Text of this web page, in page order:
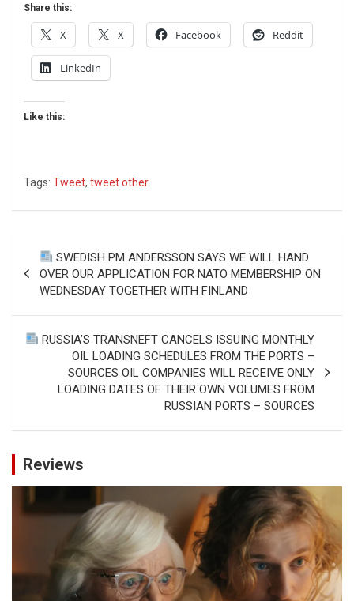
Share this:
X X Facebook Reddit
LinkedIn
Like this:
Tags: Tweet, tweet other
Post
navigation
SWEDISH PM ANDERSSON SAYS WE WILL HAND
OVER OUR APPLICATION FOR NATO MEMBERSHIP ON
WEDNESDAY TOGETHER WITH FINLAND
RUSSIA’S TRANSNEFT CANCELS ISSUING MONTHLY
OIL LOADING SCHEDULES FROM THE PORTS –
SOURCES OIL COMPANIES WILL RECEIVE ONLY
LOADING DATES OF THEIR OWN VOLUMES FROM
RUSSIAN PORTS – SOURCES
Reviews